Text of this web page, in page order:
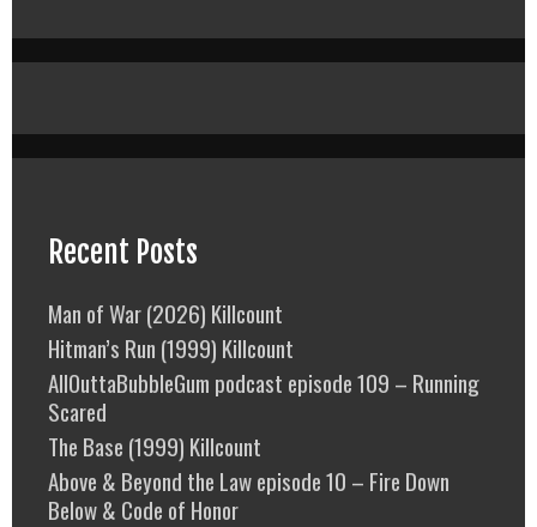
Recent Posts
Man of War (2026) Killcount
Hitman’s Run (1999) Killcount
AllOuttaBubbleGum podcast episode 109 – Running
Scared
The Base (1999) Killcount
Above & Beyond the Law episode 10 – Fire Down
Below & Code of Honor